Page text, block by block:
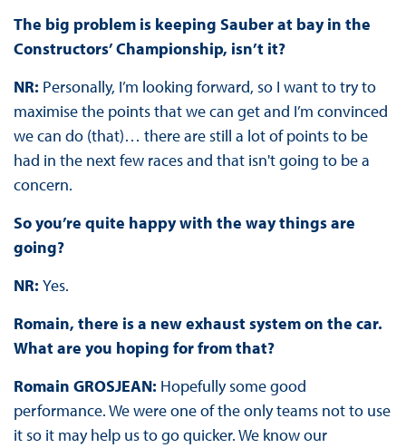
The big problem is keeping Sauber at bay in the
Constructors’ Championship, isn’t it?
NR: Personally, I’m looking forward, so I want to try to
maximise the points that we can get and I’m convinced
we can do (that)… there are still a lot of points to be
had in the next few races and that isn't going to be a
concern.
So you’re quite happy with the way things are
going?
NR: Yes.
Romain, there is a new exhaust system on the car.
What are you hoping for from that?
Romain GROSJEAN: Hopefully some good
performance. We were one of the only teams not to use
it so it may help us to go quicker. We know our